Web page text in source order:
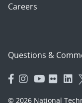
Careers
Questions &
© 2026 National